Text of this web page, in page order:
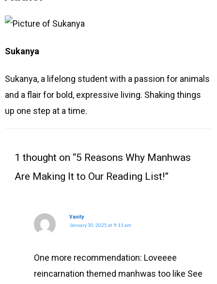
Sukanya
Sukanya, a lifelong student with a passion for animals
and a flair for bold, expressive living. Shaking things
up one step at a time.
1 thought on “5 Reasons Why Manhwas
Are Making It to Our Reading List!”
Vanity
January 30, 2025 at 9:11 am
One more recommendation: Loveeee
reincarnation themed manhwas too like See
here..